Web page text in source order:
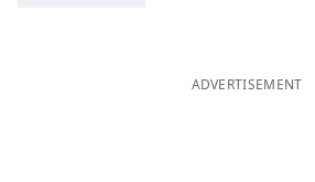
ADVERTISEMENT